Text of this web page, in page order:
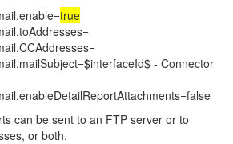
true
- Connector
can be sent to an FTP server or to
or both.